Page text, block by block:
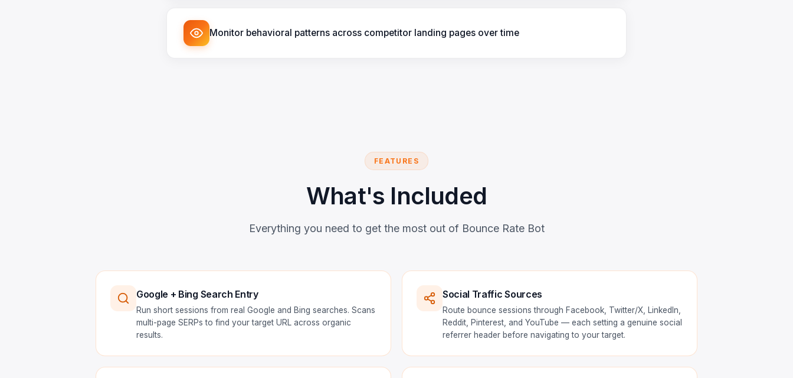
Monitor behavioral patterns across competitor landing pages over time
FEATURES
What's Included
Everything you need to get the most out of Bounce Rate Bot
Google + Bing Search Entry
Run short sessions from real Google and Bing searches. Scans
multi-page SERPs to find your target URL across organic
results.
Social Traffic Sources
Route bounce sessions through Facebook, Twitter/X, LinkedIn,
Reddit, Pinterest, and YouTube — each setting a genuine social
referrer header before navigating to your target.